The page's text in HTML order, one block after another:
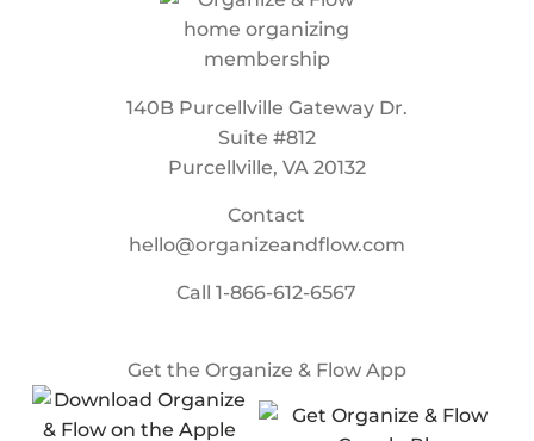
140B Purcellville Gateway Dr.
Suite #812
Purcellville, VA 20132
Contact
hello@organizeandflow.com
Call1-866-612-6567
Get the Organize & Flow App